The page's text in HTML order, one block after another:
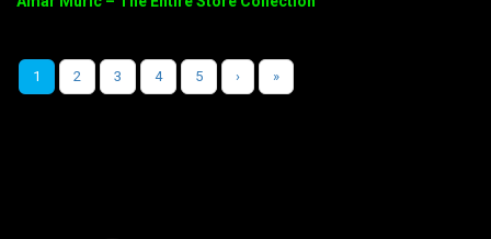
1 2 3 4 5 › »